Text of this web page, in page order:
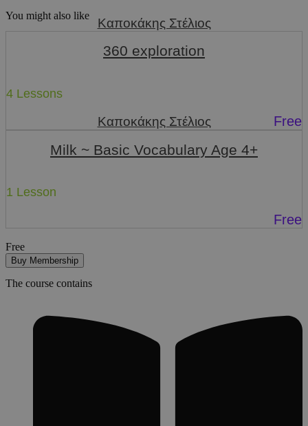
You might also like
Καποκάκης Στέλιος
360 exploration
4 Lessons
Free
Καποκάκης Στέλιος
Milk ~ Basic Vocabulary Age 4+
1 Lesson
Free
Free
Buy Membership
The course contains